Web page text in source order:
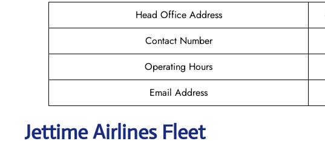
Head Office Address
Contact Number
Operating Hours
Email Address
Jettime Airlines Fleet